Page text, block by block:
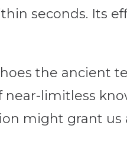
seconds. Its
the ancient
limitless
might grant us